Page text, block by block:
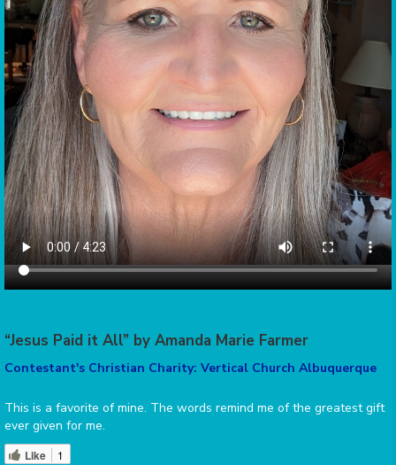
“Jesus Paid it All” by Amanda Marie Farmer
Contestant's Christian Charity: Vertical Church Albuquerque
This is a favorite of mine. The words remind me of the greatest gift
ever given for me.
Like 1